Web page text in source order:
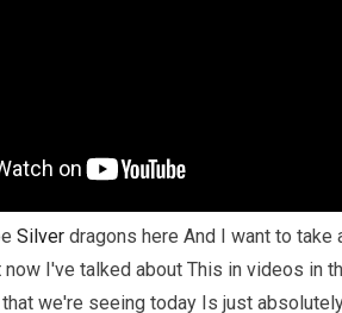
Silver dragons here And I want to
now I've talked about This in videos in
that we're seeing today Is just